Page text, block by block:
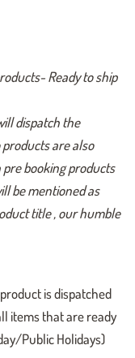
Ready to ship
dispatch the
are also
booking products
be mentioned as
title , our humble
is dispatched
items that are ready
Public Holidays)